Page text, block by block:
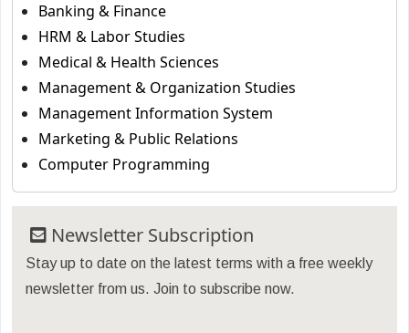
Banking & Finance
HRM & Labor Studies
Medical & Health Sciences
Management & Organization Studies
Management Information System
Marketing & Public Relations
Computer Programming
Newsletter Subscription
Stay up to date on the latest terms with a free weekly
newsletter from us. Join to subscribe now.